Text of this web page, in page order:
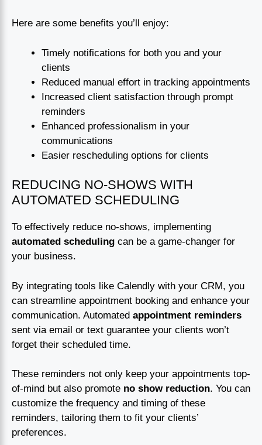
Here are some benefits you’ll enjoy:
Timely notifications for both you and your
clients
Reduced manual effort in tracking appointments
Increased client satisfaction through prompt
reminders
Enhanced professionalism in your
communications
Easier rescheduling options for clients
REDUCING NO-SHOWS WITH
AUTOMATED SCHEDULING
To effectively reduce no-shows, implementing
automated scheduling can be a game-changer for
your business.
By integrating tools like Calendly with your CRM, you
can streamline appointment booking and enhance your
communication. Automated appointment reminders
sent via email or text guarantee your clients won’t
forget their scheduled time.
These reminders not only keep your appointments top-
of-mind but also promote no show reduction. You can
customize the frequency and timing of these
reminders, tailoring them to fit your clients’
preferences.